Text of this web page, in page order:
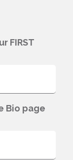
FIRST
Bio page